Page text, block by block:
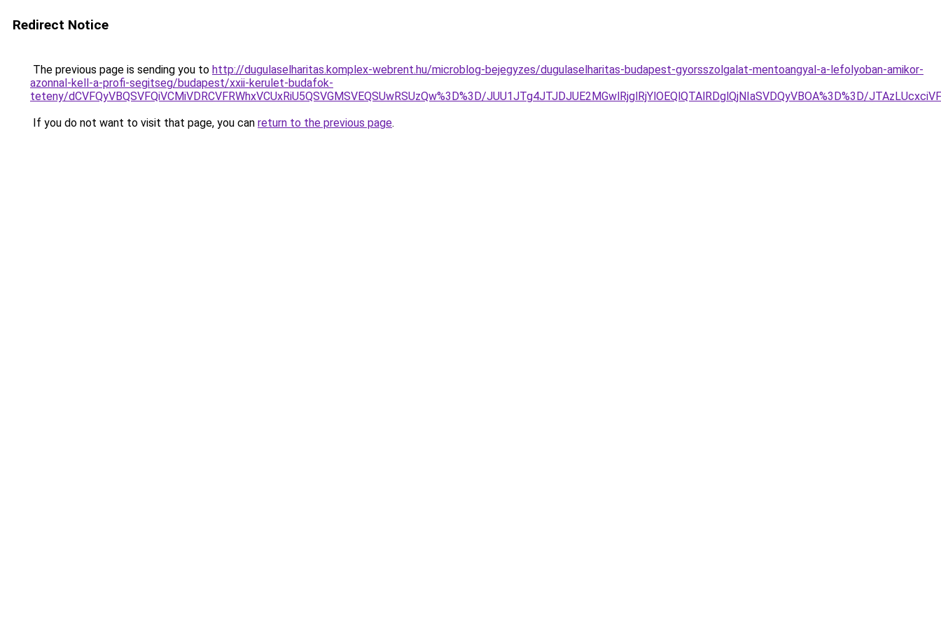
Redirect Notice
The previous page is sending you to http://dugulaselharitas.komplex-webrent.hu/microblog-bejegyzes/dugulaselharitas-budapest-gyorsszolgalat-mentoangyal-a-lefolyoban-amikor-
azonnal-kell-a-profi-segitseg/budapest/xxii-kerulet-budafok-
teteny/dCVFQyVBQSVFQiVCMiVDRCVFRWhxVCUxRiU5QSVGMSVEQSUwRSUzQw%3D%3D/JUU1JTg4JTJDJUE2MGwlRjglRjYlOEQlQTAlRDglQjNIaSVDQyVBOA%3D%3D/
If you do not want to visit that page, you can return to the previous page.